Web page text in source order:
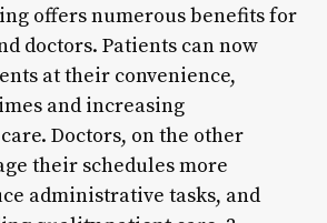
offers numerous benefits for
doctors. Patients can now
at their convenience,
and increasing
Doctors, on the other
their schedules more
administrative tasks, and